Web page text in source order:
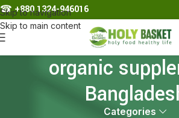
Skip to navigation
Skip to main content
☎︎+880 1324-946016
organic
Categories